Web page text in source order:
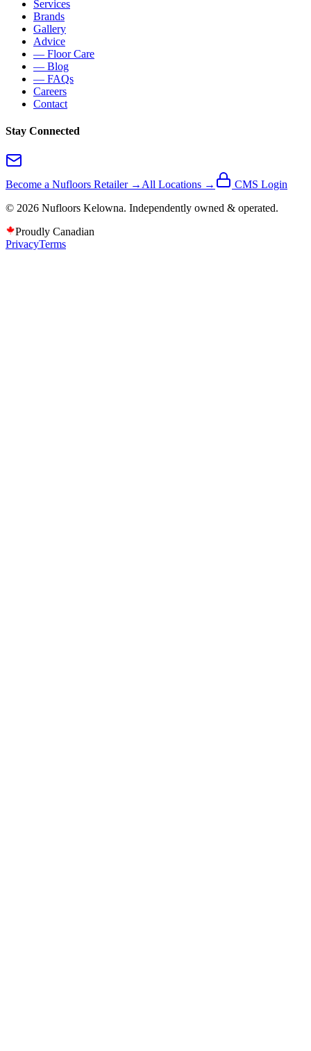
Services
Brands
Gallery
Advice
— Floor Care
— Blog
— FAQs
Careers
Contact
Stay Connected
Become a Nufloors Retailer → All Locations →
CMS Login
© 2026 Nufloors Kelowna. Independently owned & operated.
Proudly Canadian
PrivacyTerms